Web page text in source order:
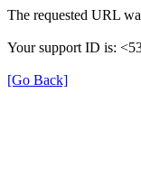
The requested URL
Your support ID is:
[Go Back]